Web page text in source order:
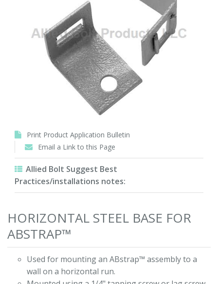
Print Product Application Bulletin
Email a Link to this Page
Allied Bolt Suggest Best
Practices/installations notes:
HORIZONTAL STEEL BASE FOR
ABSTRAP™
Used for mounting an ABstrap™ assembly to a
wall on a horizontal run.